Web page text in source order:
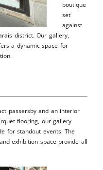
boutique
set
against
district. Our gallery,
a dynamic space for
passersby and an interior
flooring, our gallery
for standout events. The
exhibition space provide all